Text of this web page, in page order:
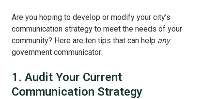
Are you hoping to develop or modify your city’s
communication strategy to meet the needs of your
community? Here are ten tips that can help any
government communicator:
1. Audit Your Current
Communication Strategy